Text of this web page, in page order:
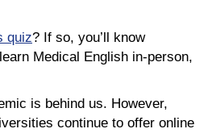
quiz? If so, you’ll know
Medical English in-person,
is behind us. However,
continue to offer online